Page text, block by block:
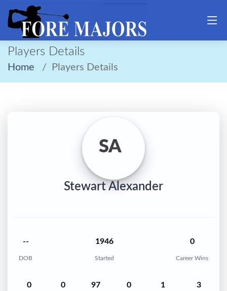
Players Details
Home Players Details
SA
Stewart Alexander
--
DOB
1946
Started
0
Career Wins
0 0 97 0 1 3